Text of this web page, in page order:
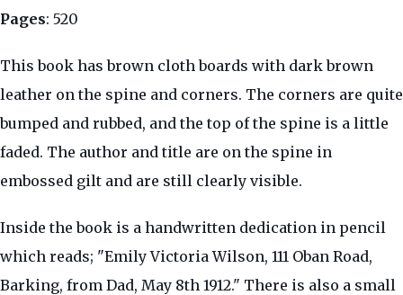
Pages: 520
This book has brown cloth boards with dark brown
leather on the spine and corners. The corners are quite
bumped and rubbed, and the top of the spine is a little
faded. The author and title are on the spine in
embossed gilt and are still clearly visible.
Inside the book is a handwritten dedication in pencil
which reads; "Emily Victoria Wilson, 111 Oban Road,
Barking, from Dad, May 8th 1912." There is also a small